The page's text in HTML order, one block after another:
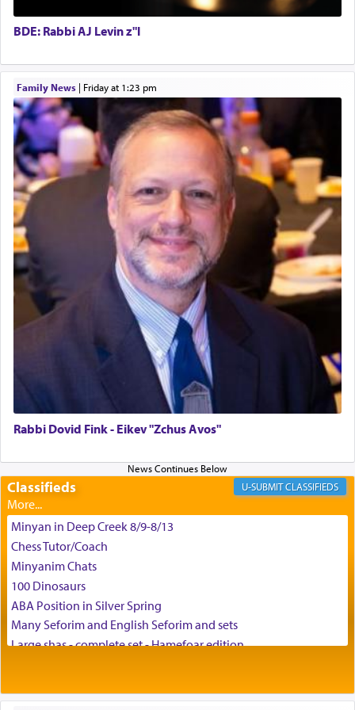
satisfying smell, so I went back to brush my teeth
for the occasion!"
King David yearned to find that window each
time he prayed in search of a portal that possessed
the scent of theKetoresthat would connect him to
G-d.
May we each find that window of our souls that
can catapult us beyond the gravity of this world
and connect to the Yerushalayim high above,
enthusing us with joy even in the face of the most
difficult challenges!
Executive Director
BDE: Rabbi AJ Levin z"l
Family News| Friday at 1:23 pm
Rabbi Dovid Fink - Eikev "Zchus Avos"
Classifieds CLASSIFIEDS
Minyan in Deep Creek 8/9-8/13
Chess Tutor/Coach
Minyanim Chats
100 Dinosaurs
ABA Position in Silver Spring
Many Seforim and English Seforim and sets
Large shas - complete set - Hamefoar edition
House for sale in The Villages in Central Florida